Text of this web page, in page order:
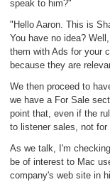
speak to him?"
"Hello Aaron. This is
You have no idea?
them with Ads for your
because they are
We then proceed to
we have a For Sale
point that, even if the
to listener sales, not
As we talk, I'm
be of interest to Mac
company's web site in